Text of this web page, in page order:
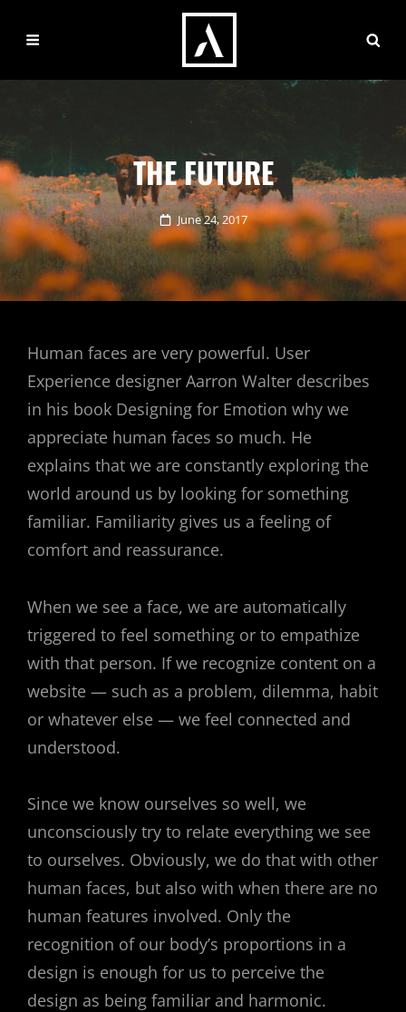
THE FUTURE
Posted
on
June 24, 2017
Human faces are very powerful. User
Experience designer Aarron Walter describes
in his book Designing for Emotion why we
appreciate human faces so much. He
explains that we are constantly exploring the
world around us by looking for something
familiar. Familiarity gives us a feeling of
comfort and reassurance.
When we see a face, we are automatically
triggered to feel something or to empathize
with that person. If we recognize content on a
website — such as a problem, dilemma, habit
or whatever else — we feel connected and
understood.
Since we know ourselves so well, we
unconsciously try to relate everything we see
to ourselves. Obviously, we do that with other
human faces, but also with when there are no
human features involved. Only the
recognition of our body’s proportions in a
design is enough for us to perceive the
design as being familiar and harmonic.